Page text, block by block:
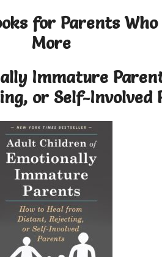
for Parents
More
Immature
or Self-Involved